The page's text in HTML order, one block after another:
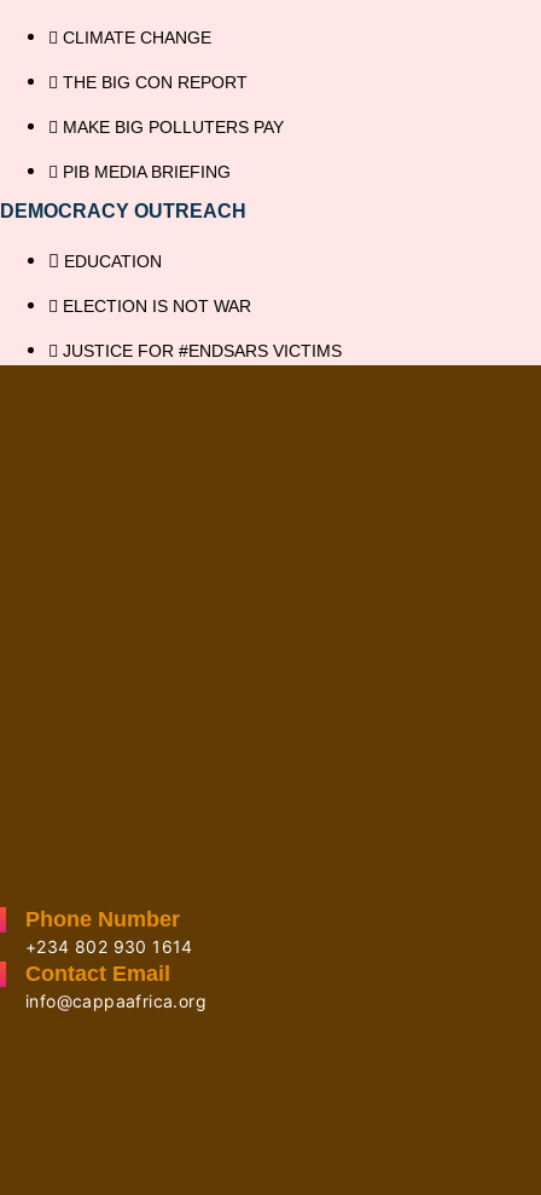
CLIMATE CHANGE
THE BIG CON REPORT
MAKE BIG POLLUTERS PAY
PIB MEDIA BRIEFING
DEMOCRACY OUTREACH
EDUCATION
ELECTION IS NOT WAR
JUSTICE FOR #ENDSARS VICTIMS
Phone Number
+234 802 930 1614
Contact Email
info@cappaafrica.org